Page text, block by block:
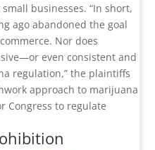
businesses. “In short,
ago abandoned the goal
Nor does
even consistent and
regulation,” the plaintiffs
approach to marijuana
Congress to regulate